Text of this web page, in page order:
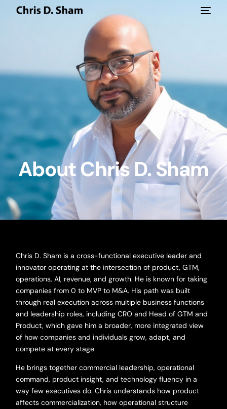
About Chris D. Sham
Chris D. Sham is a cross-functional executive leader and
innovator operating at the intersection of product, GTM,
operations, AI, revenue, and growth. He is known for taking
companies from 0 to MVP to M&A. His path was built
through real execution across multiple business functions
and leadership roles, including CRO and Head of GTM and
Product, which gave him a broader, more integrated view
of how companies and individuals grow, adapt, and
compete at every stage.
He brings together commercial leadership, operational
command, product insight, and technology fluency in a
way few executives do. Chris understands how product
affects commercialization, how operational structure